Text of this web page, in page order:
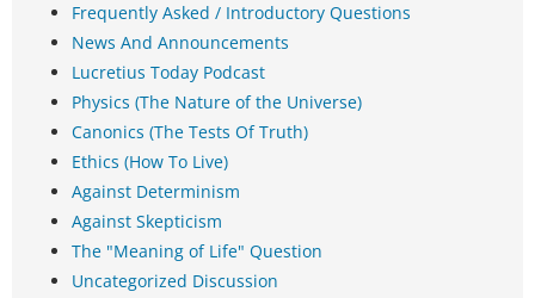
Frequently Asked / Introductory Questions
News And Announcements
Lucretius Today Podcast
Physics (The Nature of the Universe)
Canonics (The Tests Of Truth)
Ethics (How To Live)
Against Determinism
Against Skepticism
The "Meaning of Life" Question
Uncategorized Discussion